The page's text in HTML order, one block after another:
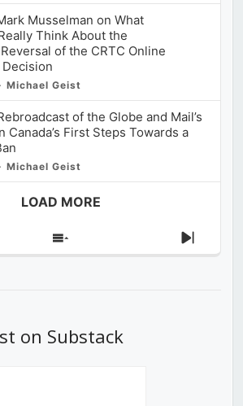
Musselman on What
Think About the
of the CRTC Online
Michael Geist
of the Globe and Mail’s
Canada’s First Steps Towards a
Michael Geist
LOAD MORE
Show
Next
on Substack